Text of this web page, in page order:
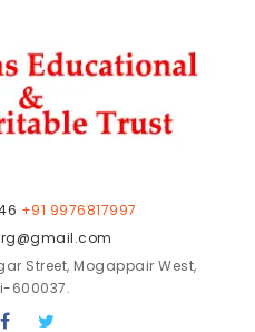
+91 9976817997
Street, Mogappair West,
600037.